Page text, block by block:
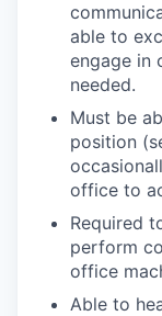
able to
engage in
needed.
Must be
position
office to
Required
perform
office
Able to